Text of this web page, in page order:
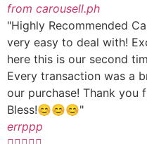
from carousell.ph
"Highly Recommended
very easy to deal with!
here this is our second
Every transaction was a
our purchase! Thank you
Bless!😊😊😊"
errppp